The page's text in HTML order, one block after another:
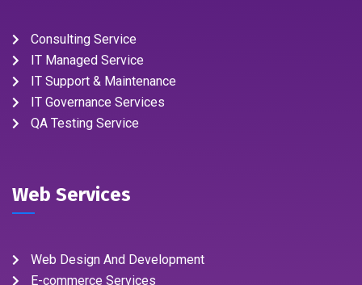
Consulting Service
IT Managed Service
IT Support & Maintenance
IT Governance Services
QA Testing Service
Web Services
Web Design And Development
E-commerce Services